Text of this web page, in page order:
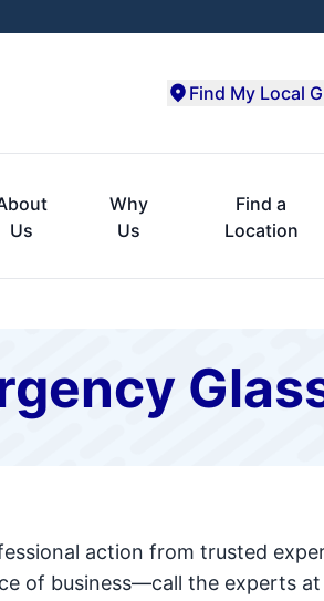
Find My Local
Us
Why
Us
Find a
Location
action from trusted
of business—call the experts at